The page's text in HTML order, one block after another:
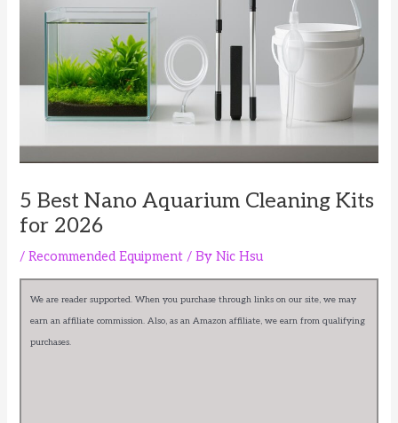
5 Best Nano Aquarium Cleaning Kits
for 2026
/Recommended Equipment / ByNic Hsu
We are reader supported. When you purchase through links on our site, we may
earn an affiliate commission. Also, as an Amazon affiliate, we earn from qualifying
purchases.